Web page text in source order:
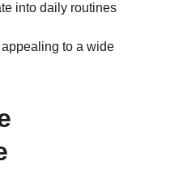
into daily routines
to a wide